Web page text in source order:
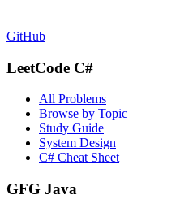
GitHub
LeetCode C#
All Problems
Browse by Topic
Study Guide
System Design
C# Cheat Sheet
GFG Java